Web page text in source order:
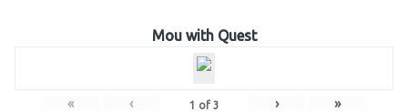
Mou with Quest
« ‹ 1 of 3 › »